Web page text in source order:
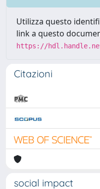
Utilizza questo
link a questo
https://
Citazioni
social impact